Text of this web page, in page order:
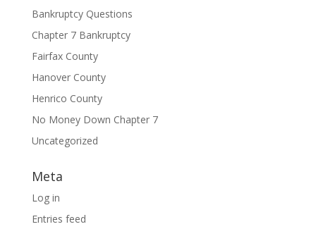
Bankruptcy Questions
Chapter 7 Bankruptcy
Fairfax County
Hanover County
Henrico County
No Money Down Chapter 7
Uncategorized
Meta
Log in
Entries feed